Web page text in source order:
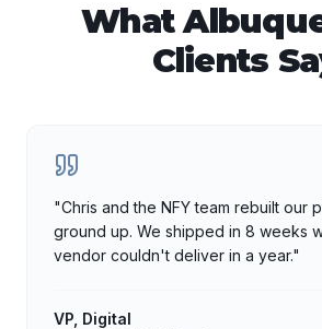
What
Clients
"Chris and the NFY team rebuilt our
ground up. We shipped in 8 weeks
vendor couldn't deliver in a year."
VP, Digital